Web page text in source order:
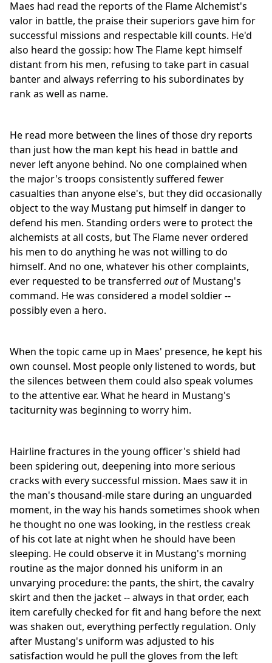
Maes had read the reports of the Flame Alchemist's
valor in battle, the praise their superiors gave him for
successful missions and respectable kill counts. He'd
also heard the gossip: how The Flame kept himself
distant from his men, refusing to take part in casual
banter and always referring to his subordinates by
rank as well as name.
He read more between the lines of those dry reports
than just how the man kept his head in battle and
never left anyone behind. No one complained when
the major's troops consistently suffered fewer
casualties than anyone else's, but they did occasionally
object to the way Mustang put himself in danger to
defend his men. Standing orders were to protect the
alchemists at all costs, but The Flame never ordered
his men to do anything he was not willing to do
himself. And no one, whatever his other complaints,
ever requested to be transferred outof Mustang's
command. He was considered a model soldier --
possibly even a hero.
When the topic came up in Maes' presence, he kept his
own counsel. Most people only listened to words, but
the silences between them could also speak volumes
to the attentive ear. What he heard in Mustang's
taciturnity was beginning to worry him.
Hairline fractures in the young officer's shield had
been spidering out, deepening into more serious
cracks with every successful mission. Maes saw it in
the man's thousand-mile stare during an unguarded
moment, in the way his hands sometimes shook when
he thought no one was looking, in the restless creak
of his cot late at night when he should have been
sleeping. He could observe it in Mustang's morning
routine as the major donned his uniform in an
unvarying procedure: the pants, the shirt, the cavalry
skirt and then the jacket -- always in that order, each
item carefully checked for fit and hang before the next
was shaken out, everything perfectly regulation. Only
after Mustang's uniform was adjusted to his
satisfaction would he pull the gloves from the left